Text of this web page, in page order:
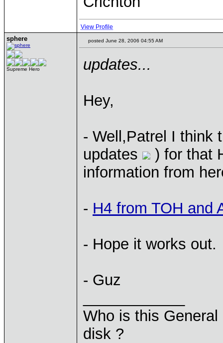
View Profile
sphere
Supreme Hero
posted June 28, 2006 04:55 AM
updates...
Hey,
- Well,Patrel I think
updates
) for that
information from
- H4 from TOH and
- Hope it works out.
- Guz
Who is this
disk ?